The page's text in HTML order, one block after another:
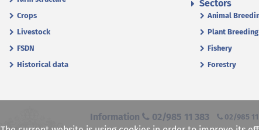
Crops
Livestock
FSDN
Historical data
Sectors
Animal
Plant Breeding
Fishery
Forestry
Information 02/985 11 383 02/985